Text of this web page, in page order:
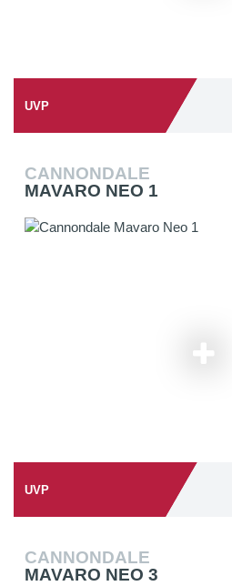
UVP
CANNONDALE
MAVARO NEO 1
UVP
CANNONDALE
MAVARO NEO 3